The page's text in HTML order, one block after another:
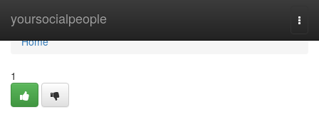
yoursocialpeople
Home
Home
1